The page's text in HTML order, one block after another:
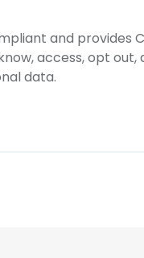
and provides
access, opt out,
data.